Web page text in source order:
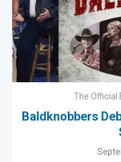
The Official
Baldknobbers